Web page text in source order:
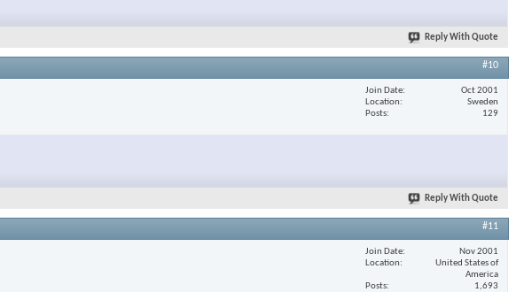
Reply With Quote
#10
Join Date
Oct 2001
Location
Sweden
Posts
129
Reply With Quote
#11
Join Date
Nov 2001
Location
United States of
America
Posts
1,693